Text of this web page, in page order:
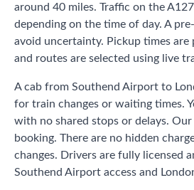
around 40 miles. Traffic on the
depending on the time of day. A
avoid uncertainty. Pickup times are
and routes are selected using live
A cab from Southend Airport to
for train changes or waiting times.
with no shared stops or delays.
booking. There are no hidden
changes. Drivers are fully licensed
Southend Airport access and